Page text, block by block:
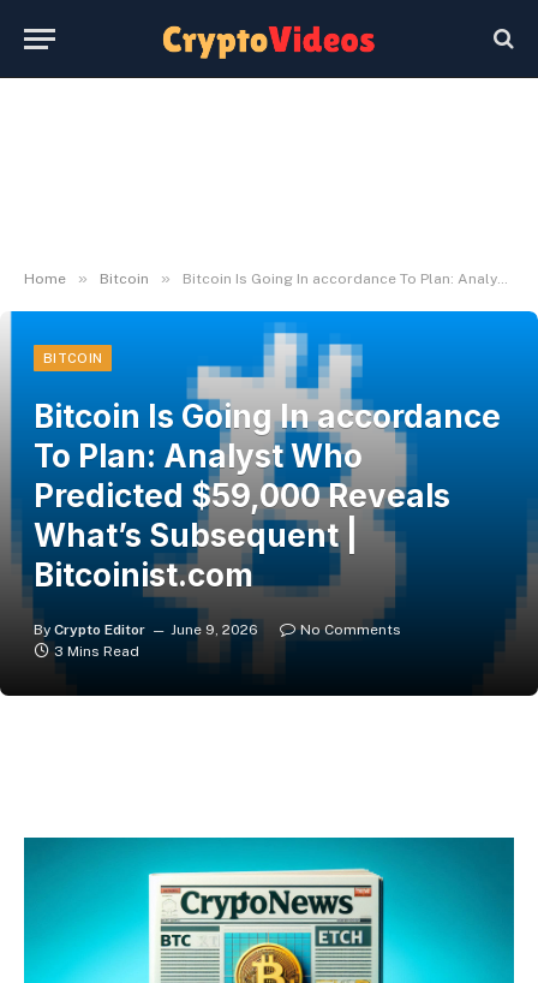
Home » Bitcoin » Bitcoin Is Going In accordance To Plan: Analyst Who Predicted $59,000 Reveals What’s Subsequent | Bitcoinist.com
BITCOIN
Bitcoin Is Going In accordance
To Plan: Analyst Who
Predicted $59,000 Reveals
What’s Subsequent |
Bitcoinist.com
By Crypto Editor June 9, 2026
No Comments
3 Mins Read